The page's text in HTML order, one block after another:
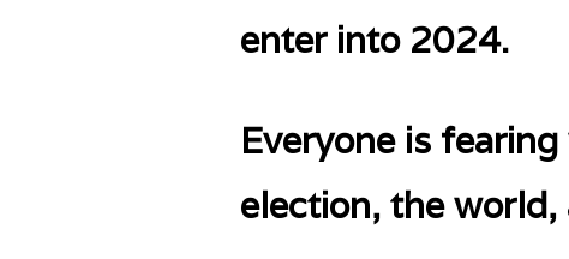
enter into 2024.
Everyone is
election, the world,